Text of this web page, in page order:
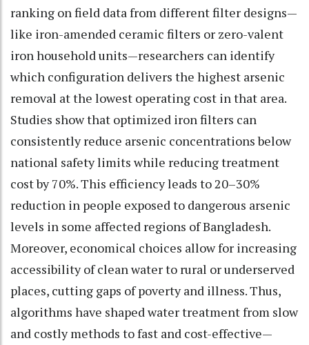
ranking on field data from different filter designs—
like iron-amended ceramic filters or zero-valent
iron household units—researchers can identify
which configuration delivers the highest arsenic
removal at the lowest operating cost in that area.
Studies show that optimized iron filters can
consistently reduce arsenic concentrations below
national safety limits while reducing treatment
cost by 70%. This efficiency leads to 20–30%
reduction in people exposed to dangerous arsenic
levels in some affected regions of Bangladesh.
Moreover, economical choices allow for increasing
accessibility of clean water to rural or underserved
places, cutting gaps of poverty and illness. Thus,
algorithms have shaped water treatment from slow
and costly methods to fast and cost-effective—